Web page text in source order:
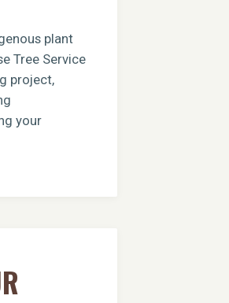
plant
Tree Service
project,
your